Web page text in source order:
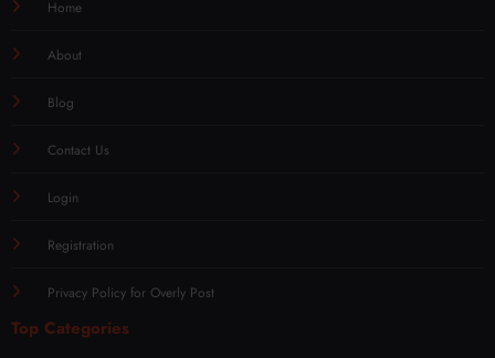
Home
About
Blog
Contact Us
Login
Registration
Privacy Policy for Overly Post
Top Categories